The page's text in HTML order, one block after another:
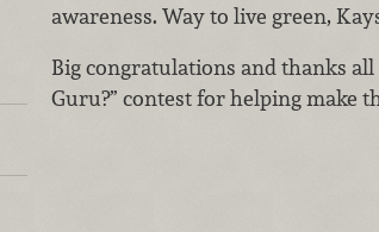
awareness. Way to live green,
Big congratulations and thanks
Guru?” contest for helping make